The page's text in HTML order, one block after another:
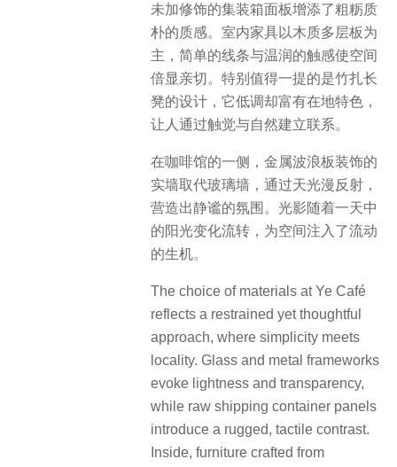
未加修饰的集装箱面板增添了粗粝质
朴的质感。室内家具以木质多层板为
主，简单的线条与温润的触感使空间
倍显亲切。特别值得一提的是竹扎长
凳的设计，它低调却富有在地特色，
让人通过触觉与自然建立联系。
在咖啡馆的一侧，金属波浪板装饰的
实墙取代玻璃墙，通过天光漫反射，
营造出静谧的氛围。光影随着一天中
的阳光变化流转，为空间注入了流动
的生机。
The choice of materials at Ye Café
reflects a restrained yet thoughtful
approach, where simplicity meets
locality. Glass and metal frameworks
evoke lightness and transparency,
while raw shipping container panels
introduce a rugged, tactile contrast.
Inside, furniture crafted from